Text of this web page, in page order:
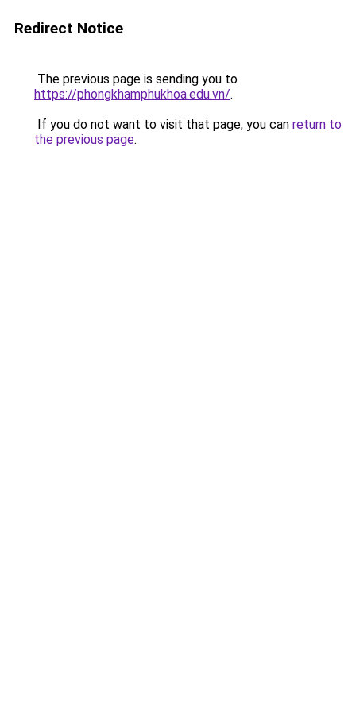
Redirect Notice
The previous page is sending you to
https://phongkhamphukhoa.edu.vn/.
If you do not want to visit that page, you can return to
the previous page.